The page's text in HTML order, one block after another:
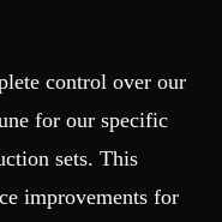
control over our
for our specific
sets. This
improvements for